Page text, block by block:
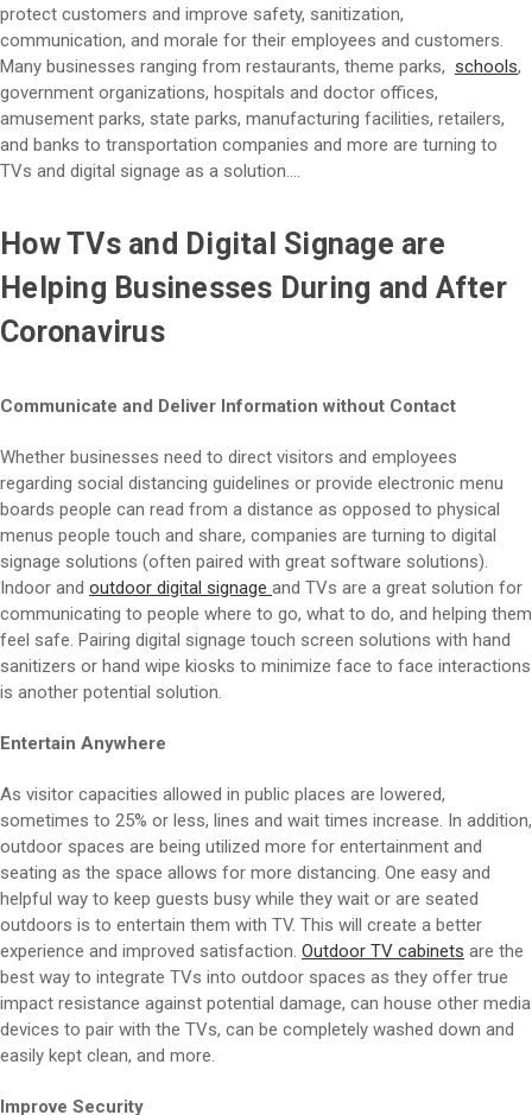
protect customers and improve safety, sanitization,
communication, and morale for their employees and customers.
Many businesses ranging from restaurants, theme parks, schools,
government organizations, hospitals and doctor offices,
amusement parks, state parks, manufacturing facilities, retailers,
and banks to transportation companies and more are turning to
TVs and digital signage as a solution….
How TVs and Digital Signage are
Helping Businesses During and After
Coronavirus
Communicate and Deliver Information without Contact
Whether businesses need to direct visitors and employees
regarding social distancing guidelines or provide electronic menu
boards people can read from a distance as opposed to physical
menus people touch and share, companies are turning to digital
signage solutions (often paired with great software solutions).
Indoor and outdoor digital signage and TVs are a great solution for
communicating to people where to go, what to do, and helping them
feel safe. Pairing digital signage touch screen solutions with hand
sanitizers or hand wipe kiosks to minimize face to face interactions
is another potential solution.
Entertain Anywhere
As visitor capacities allowed in public places are lowered,
sometimes to 25% or less, lines and wait times increase. In addition,
outdoor spaces are being utilized more for entertainment and
seating as the space allows for more distancing. One easy and
helpful way to keep guests busy while they wait or are seated
outdoors is to entertain them with TV. This will create a better
experience and improved satisfaction. Outdoor TV cabinets are the
best way to integrate TVs into outdoor spaces as they offer true
impact resistance against potential damage, can house other media
devices to pair with the TVs, can be completely washed down and
easily kept clean, and more.
Improve Security